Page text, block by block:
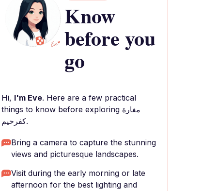
Know
before you
go
Hi, I'm Eve. Here are a few practical
things to know before exploring مغارة
كفرحيم.
Bring a camera to capture the stunning
views and picturesque landscapes.
Visit during the early morning or late
afternoon for the best lighting and